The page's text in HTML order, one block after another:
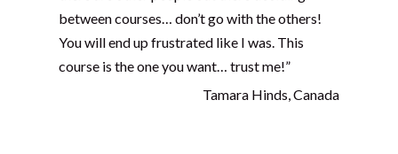
between courses… don’t go with the others!
You will end up frustrated like I was. This
course is the one you want… trust me!”
Tamara Hinds, Canada